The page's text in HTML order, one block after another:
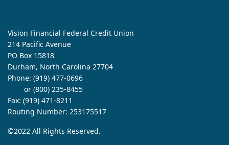
Vision Financial Federal Credit Union
214 Pacific Avenue
PO Box 15818
Durham, North Carolina 27704
Phone: (919) 477-0696
or (800) 235-8455
Fax: (919) 471-8211
Routing Number: 253175517
©2022 All Rights Reserved.